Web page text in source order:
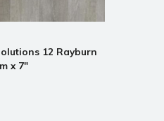
12 Rayburn
x 7"